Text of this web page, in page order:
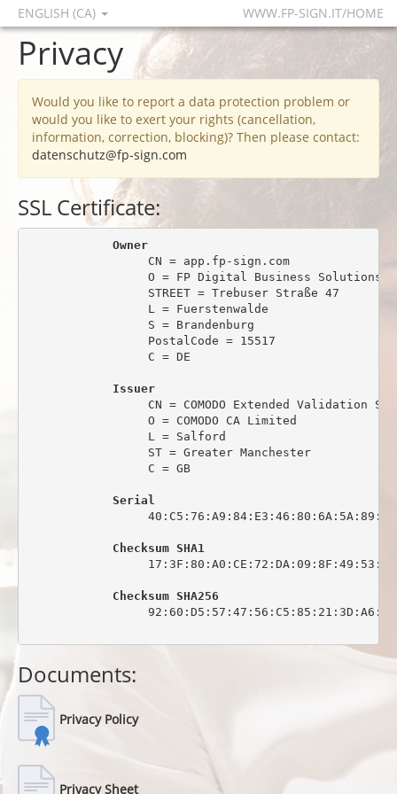
ENGLISH (CA) WWW.FP-SIGN.IT/HOME
Privacy
Would you like to report a data protection problem or
would you like to exert your rights (cancellation,
information, correction, blocking)? Then please contact:
datenschutz@fp-sign.com
SSL Certificate:
Owner
                 CN = app.fp-sign.com
O = FP Digital Business Solutions
                 STREET = Trebuser Straße 47
                 L = Fuerstenwalde
                 S = Brandenburg
                 PostalCode = 15517
                 C = DE
Issuer
CN = COMODO Extended Validation
                 O = COMODO CA Limited
                 L = Salford
                 ST = Greater Manchester
                 C = GB
Serial
Checksum SHA1
Checksum SHA256
Documents:
Privacy Policy
Privacy Sheet